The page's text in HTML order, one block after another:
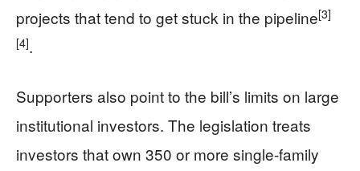
projects that tend to get stuck in the pipeline[3]
[4].
Supporters also point to the bill’s limits on large
institutional investors. The legislation treats
investors that own 350 or more single-family